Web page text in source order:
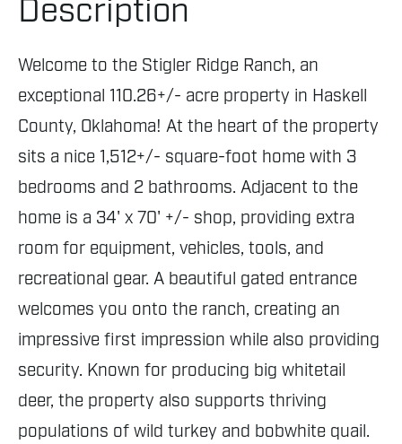
Description
Welcome to the Stigler Ridge Ranch, an
exceptional 110.26+/- acre property in Haskell
County, Oklahoma! At the heart of the property
sits a nice 1,512+/- square-foot home with 3
bedrooms and 2 bathrooms. Adjacent to the
home is a 34' x 70' +/- shop, providing extra
room for equipment, vehicles, tools, and
recreational gear. A beautiful gated entrance
welcomes you onto the ranch, creating an
impressive first impression while also providing
security. Known for producing big whitetail
deer, the property also supports thriving
populations of wild turkey and bobwhite quail.